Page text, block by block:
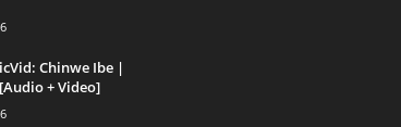
Chinwe Ibe |
+ Video]